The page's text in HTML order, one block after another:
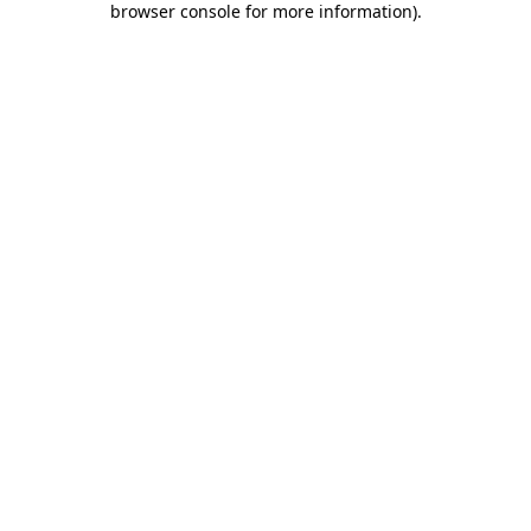
browser console for more information).